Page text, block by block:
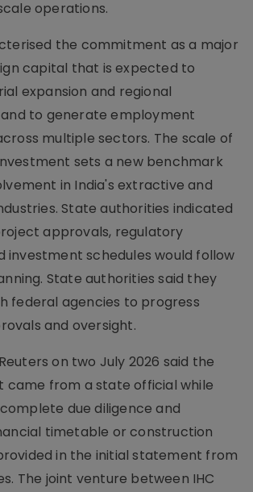
operations.
the commitment as a major
capital that is expected to
expansion and regional
to generate employment
multiple sectors. The scale of
sets a new benchmark
in India's extractive and
State authorities indicated
approvals, regulatory
investment schedules would follow
State authorities said they
federal agencies to progress
and oversight.
on two July 2026 said the
came from a state official while
due diligence and
timetable or construction
in the initial statement from
The joint venture between IHC